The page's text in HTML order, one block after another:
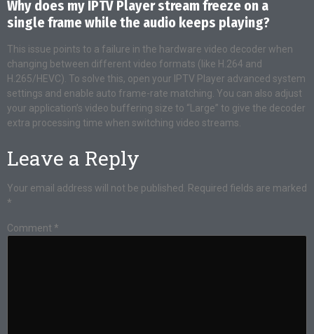
Why does my IPTV Player stream freeze on a
single frame while the audio keeps playing?
This issue points to a failure in the hardware video decoder when
changing between different video formats (like H.264 and
H.265/HEVC). To solve this, open your IPTV Player advanced system
settings and enable auto frame-rate matching. You can also adjust
your application’s video buffering size to “Large” to give the decoder
extra processing time when switching video streams.
Leave a Reply
Your email address will not be published. Required fields are marked
*
Comment *